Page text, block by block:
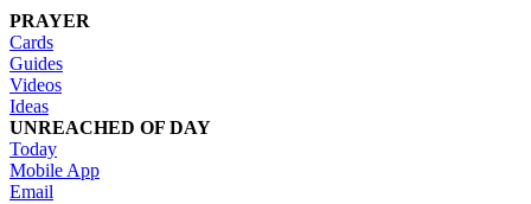
PRAYER
Cards
Guides
Videos
Ideas
UNREACHED OF DAY
Today
Mobile App
Email